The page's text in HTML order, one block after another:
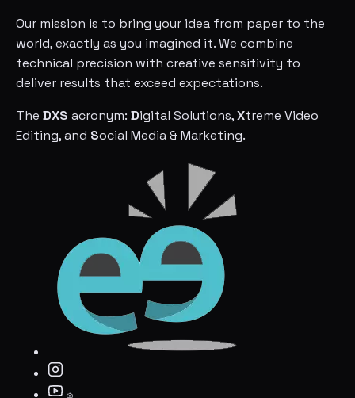
Our mission is to bring your idea from paper to the
world, exactly as you imagined it. We combine
technical precision with creative sensitivity to
deliver results that exceed expectations.
The DXS acronym: Digital Solutions,Xtreme Video
Editing, and Social Media & Marketing.